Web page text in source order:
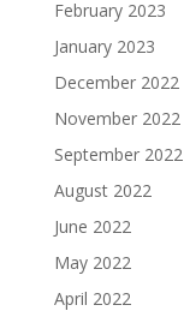
February 2023
January 2023
December 2022
November 2022
September 2022
August 2022
June 2022
May 2022
April 2022